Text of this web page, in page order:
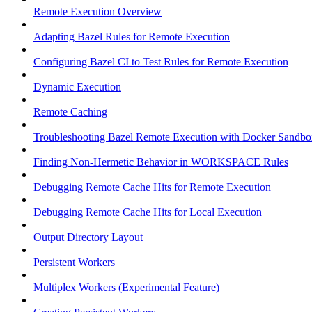
Remote Execution Overview
Adapting Bazel Rules for Remote Execution
Configuring Bazel CI to Test Rules for Remote Execution
Dynamic Execution
Remote Caching
Troubleshooting Bazel Remote Execution with Docker
Finding Non-Hermetic Behavior in WORKSPACE Rules
Debugging Remote Cache Hits for Remote Execution
Debugging Remote Cache Hits for Local Execution
Output Directory Layout
Persistent Workers
Multiplex Workers (Experimental Feature)